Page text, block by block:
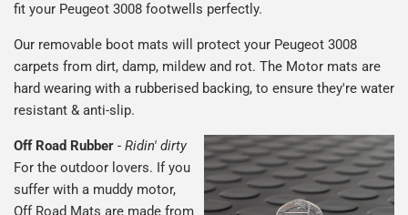
fit your Peugeot 3008 footwells perfectly.
Our removable boot mats will protect your Peugeot 3008
carpets from dirt, damp, mildew and rot. The Motor mats are
hard wearing with a rubberised backing, to ensure they're water
resistant & anti-slip.
Off Road Rubber - Ridin' dirty
For the outdoor lovers. If you
suffer with a muddy motor,